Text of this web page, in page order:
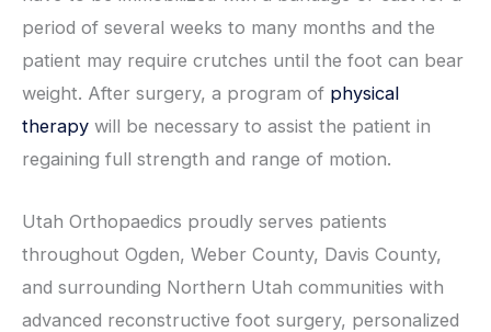
period of several weeks to many months and the
patient may require crutches until the foot can bear
weight. After surgery, a program of physical
therapy will be necessary to assist the patient in
regaining full strength and range of motion.
Utah Orthopaedics proudly serves patients
throughout Ogden, Weber County, Davis County,
and surrounding Northern Utah communities with
advanced reconstructive foot surgery, personalized